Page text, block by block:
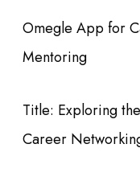
Omegle App for
Mentoring
Title: Exploring
Career